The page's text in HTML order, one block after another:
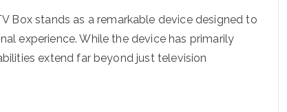
Box stands as a remarkable device designed to
experience. While the device has primarily
extend far beyond just television